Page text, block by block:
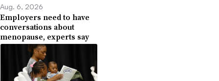
Aug. 6, 2026
Employers need to have
conversations about
menopause, experts say